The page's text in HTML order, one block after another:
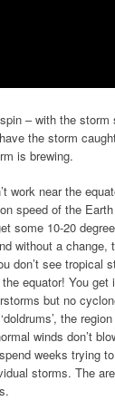
– with the storm
the storm
is brewing.
work near the
speed of the
some 10-20
without a change,
don’t see tropical
equator! You get
but no
the
winds don’t
weeks trying
storms. The